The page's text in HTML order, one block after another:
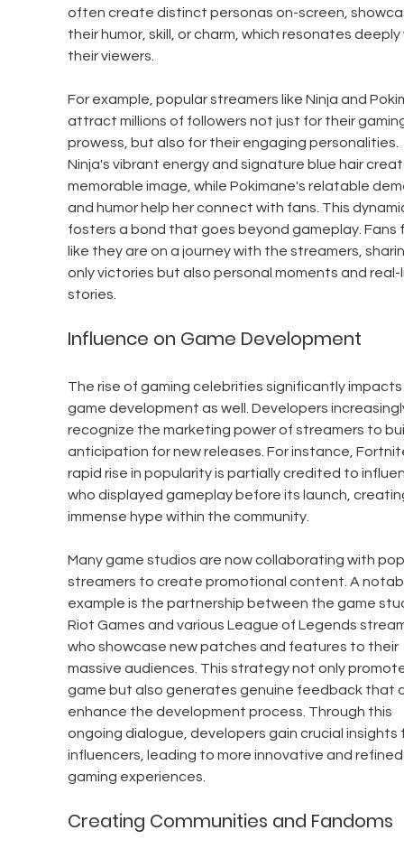
often create distinct personas on-screen,
their humor, skill, or charm, which resonates
their viewers.
For example, popular streamers like Ninja and
attract millions of followers not just for their
prowess, but also for their engaging personalities.
Ninja's vibrant energy and signature blue hair
memorable image, while Pokimane's relatable
and humor help her connect with fans. This
fosters a bond that goes beyond gameplay. Fans
like they are on a journey with the streamers,
only victories but also personal moments and
stories.
Influence on Game Development
The rise of gaming celebrities significantly impacts
game development as well. Developers
recognize the marketing power of streamers to
anticipation for new releases. For instance,
rapid rise in popularity is partially credited to
who displayed gameplay before its launch,
immense hype within the community.
Many game studios are now collaborating with
streamers to create promotional content. A
example is the partnership between the game
Riot Games and various League of Legends
who showcase new patches and features to their
massive audiences. This strategy not only
game but also generates genuine feedback that
enhance the development process. Through this
ongoing dialogue, developers gain crucial insights
influencers, leading to more innovative and
gaming experiences.
Creating Communities and Fandoms